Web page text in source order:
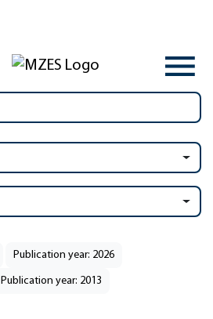
Publication year: 2026
Publication year: 2013